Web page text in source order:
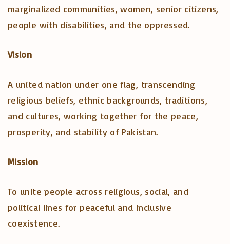
marginalized communities, women, senior citizens,
people with disabilities, and the oppressed.
Vision
A united nation under one flag, transcending
religious beliefs, ethnic backgrounds, traditions,
and cultures, working together for the peace,
prosperity, and stability of Pakistan.
Mission
To unite people across religious, social, and
political lines for peaceful and inclusive
coexistence.